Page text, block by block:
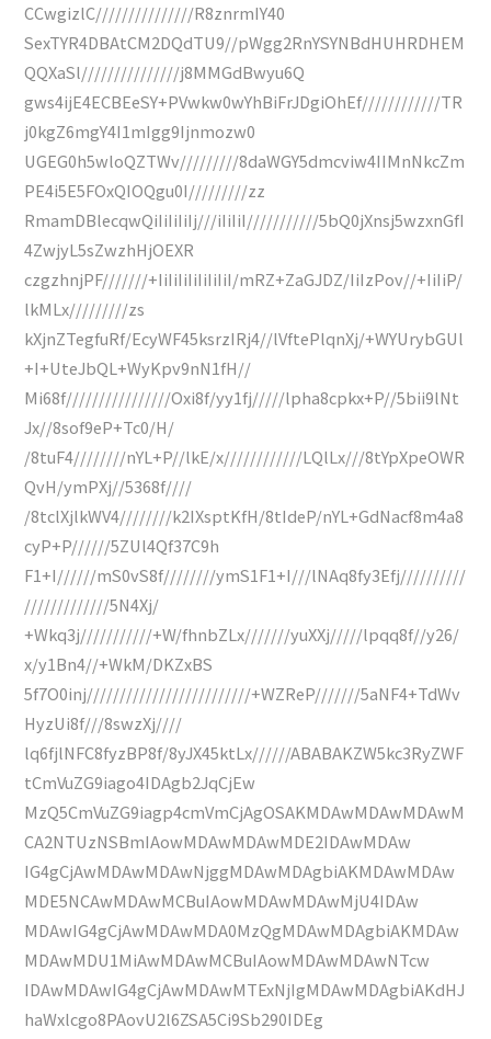
CCwgizlC///////////////R8znrmIY40
SexTYR4DBAtCM2DQdTU9//pWgg2RnYSYNBdHUHRDHEM
QQXaSl///////////////j8MMGdBwyu6Q
gws4ijE4ECBEeSY+PVwkw0wYhBiFrJDgiOhEf////////////TR
j0kgZ6mgY4I1mIgg9Ijnmozw0
UGEG0h5wloQZTWv/////////8daWGY5dmcviw4IIMnNkcZm
PE4i5E5FOxQIOQgu0I/////////zz
RmamDBlecqwQiIiIiIiIj///iIiIiI///////////5bQ0jXnsj5wzxnGfI
4ZwjyL5sZwzhHjOEXR
czgzhnjPF///////+IiIiIiIiIiIiIiI/mRZ+ZaGJDZ/IiIzPov//+IiIiP/
lkMLx/////////zs
kXjnZTegfuRf/EcyWF45ksrzIRj4//lVftePlqnXj/+WYUrybGUl
+I+UteJbQL+WyKpv9nN1fH//
Mi68f////////////////Oxi8f/yy1fj/////lpha8cpkx+P//5bii9lNt
Jx//8sof9eP+Tc0/H/
/8tuF4////////nYL+P//lkE/x////////////LQlLx///8tYpXpeOWR
QvH/ymPXj//5368f////
/8tclXjlkWV4////////k2IXsptKfH/8tIdeP/nYL+GdNacf8m4a8
cyP+P//////5ZUl4Qf37C9h
F1+I//////mS0vS8f////////ymS1F1+I///lNAq8fy3Efj//////////
/////////////5N4Xj/
+Wkq3j///////////+W/fhnbZLx///////yuXXj/////lpqq8f//y26/
x/y1Bn4//+WkM/DKZxBS
5f7O0inj/////////////////////////+WZReP///////5aNF4+TdWv
HyzUi8f///8swzXj////
lq6fjlNFC8fyzBP8f/8yJX45ktLx//////ABABAKZW5kc3RyZWF
tCmVuZG9iago4IDAgb2JqCjEw
MzQ5CmVuZG9iagp4cmVmCjAgOSAKMDAwMDAwMDAwM
CA2NTUzNSBmIAowMDAwMDAwMDE2IDAwMDAw
IG4gCjAwMDAwMDAwNjggMDAwMDAgbiAKMDAwMDAw
MDE5NCAwMDAwMCBuIAowMDAwMDAwMjU4IDAw
MDAwIG4gCjAwMDAwMDA0MzQgMDAwMDAgbiAKMDAw
MDAwMDU1MiAwMDAwMCBuIAowMDAwMDAwNTcw
IDAwMDAwIG4gCjAwMDAwMTExNjIgMDAwMDAgbiAKdHJ
haWxlcgo8PAovU2l6ZSA5Ci9Sb290IDEg